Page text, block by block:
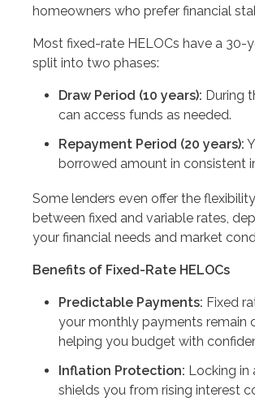
homeowners who prefer financial
Most fixed-rate HELOCs have a 30-
split into two phases:
Draw Period (10 years): During
can access funds as needed.
Repayment Period (20 years):
borrowed amount in consistent
Some lenders even offer the
between fixed and variable rates,
your financial needs and market
Benefits of Fixed-Rate HELOCs
Predictable Payments: Fixed
your monthly payments remain
helping you budget with
Inflation Protection: Locking in
shields you from rising interest